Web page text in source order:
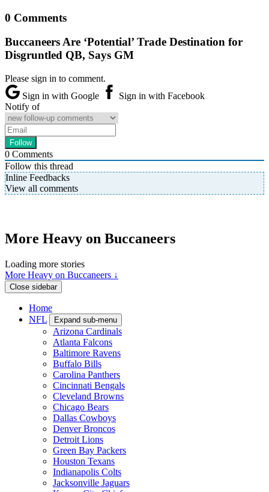
0 Comments
Buccaneers Are ‘Potential’ Trade Destination for
Disgruntled QB, Says GM
Please sign in to comment.
Sign in with Google
Sign in with Facebook
Notify of
0 Comments
Follow this thread
Inline Feedbacks
View all comments
More Heavy on Buccaneers
Loading more stories
More Heavy on Buccaneers ↓
Close sidebar
Home
NFL
Expand sub-menu
Arizona Cardinals
Atlanta Falcons
Baltimore Ravens
Buffalo Bills
Carolina Panthers
Cincinnati Bengals
Cleveland Browns
Chicago Bears
Dallas Cowboys
Denver Broncos
Detroit Lions
Green Bay Packers
Houston Texans
Indianapolis Colts
Jacksonville Jaguars